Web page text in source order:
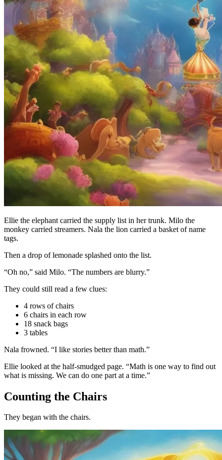
Ellie the elephant carried the supply list in her trunk. Milo the
monkey carried streamers. Nala the lion carried a basket of name
tags.
Then a drop of lemonade splashed onto the list.
“Oh no,” said Milo. “The numbers are blurry.”
They could still read a few clues:
4 rows of chairs
6 chairs in each row
18 snack bags
3 tables
Nala frowned. “I like stories better than math.”
Ellie looked at the half-smudged page. “Math is one way to find out
what is missing. We can do one part at a time.”
Counting the Chairs
They began with the chairs.